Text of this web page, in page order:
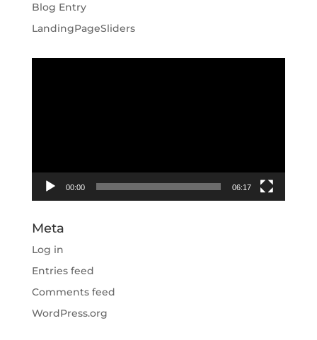
Blog Entry
LandingPageSliders
00:00 06:17
Meta
Log in
Entries feed
Comments feed
WordPress.org